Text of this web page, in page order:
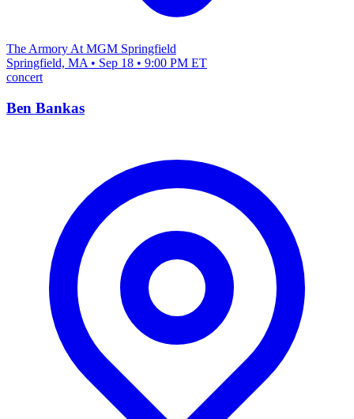
The Armory At MGM Springfield
Springfield, MA • Sep 18 • 9:00 PM ET
concert
Ben Bankas